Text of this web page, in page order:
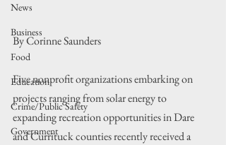
News
Business
Food
Education
Crime/Public Safety
Government
By Corinne Saunders
Five nonprofit organizations embarking on
projects ranging from solar energy to
expanding recreation opportunities in Dare
and Currituck counties recently received a